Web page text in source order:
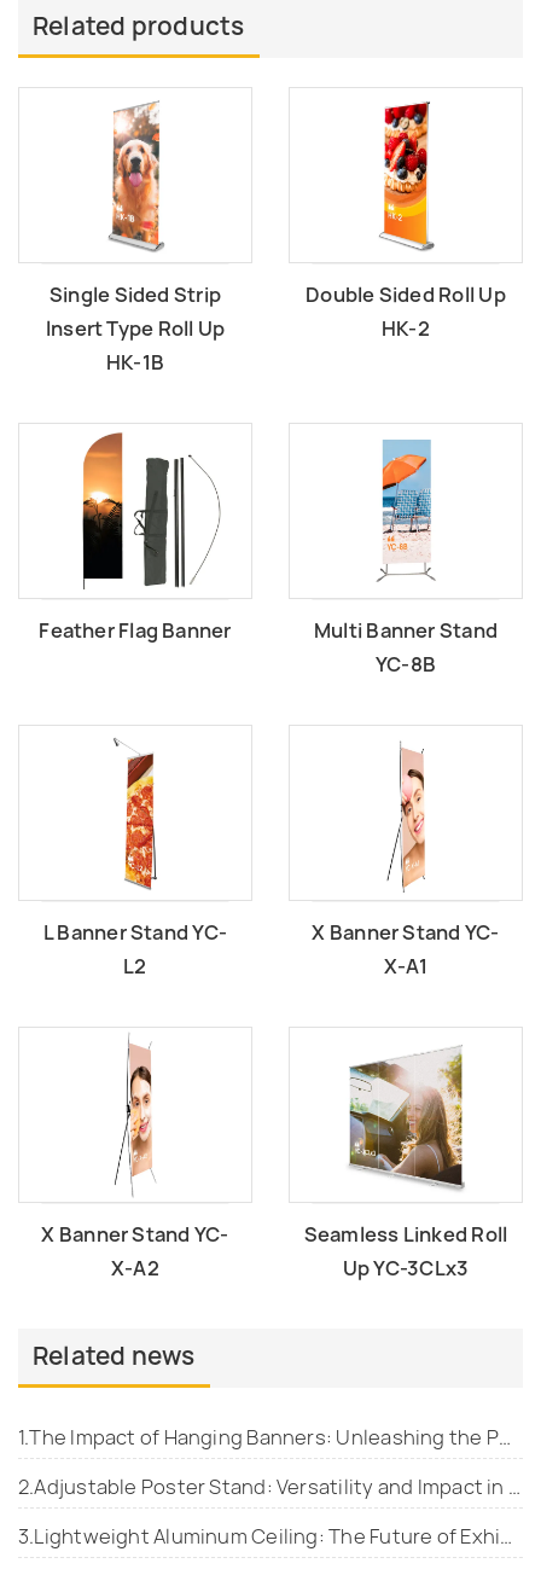
Related products
Single Sided Strip
lnsert Type Roll Up
HK-1B
Double Sided Roll Up
HK-2
Feather Flag Banner
Multi Banner Stand
YC-8B
L Banner Stand YC-
L2
X Banner Stand YC-
X-A1
X Banner Stand YC-
X-A2
Seamless Linked Roll
Up YC-3CLx3
Related news
1.The Impact of Hanging Banners: Unleashing the Power of Visual Communication
2.Adjustable Poster Stand: Versatility and Impact in Display Advertising
3.Lightweight Aluminum Ceiling: The Future of Exhibition Spaces